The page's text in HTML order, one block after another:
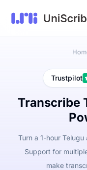
Trustpilot
Transcribe
Turn a 1-hour
Support for
make